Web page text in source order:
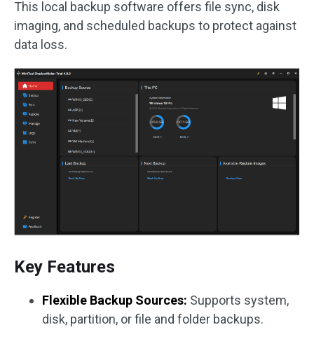
This local backup software offers file sync, disk
imaging, and scheduled backups to protect against
data loss.
Key Features
Flexible Backup Sources: Supports system,
disk, partition, or file and folder backups.